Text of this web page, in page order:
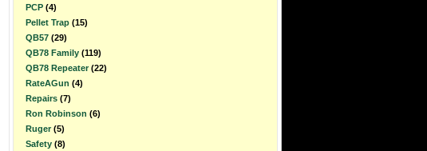
PCP (4)
Pellet Trap (15)
QB57 (29)
QB78 Family (119)
QB78 Repeater (22)
RateAGun (4)
Repairs (7)
Ron Robinson (6)
Ruger (5)
Safety (8)